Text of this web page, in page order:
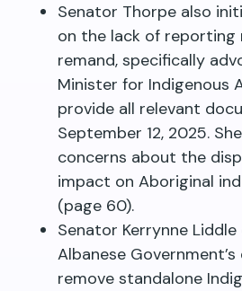
Senator Thorpe also
on the lack of
remand, specifically
Minister for Indigenous
provide all relevant
September 12, 2025.
concerns about the
impact on Aboriginal
(page 60).
Senator Kerrynne
Albanese
remove standalone